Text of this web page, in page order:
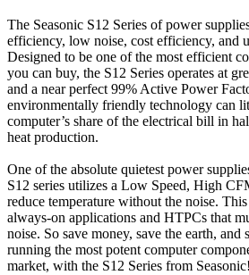
The Seasonic S12 Series of power
efficiency, low noise, cost efficiency, and
Designed to be one of the most efficient
you can buy, the S12 Series operates at
and a near perfect 99% Active Power
environmentally friendly technology can
computer’s share of the electrical bill in
heat production.
One of the absolute quietest power
S12 series utilizes a Low Speed, High
reduce temperature without the noise.
always-on applications and HTPCs that
noise. So save money, save the earth,
running the most potent computer
market, with the S12 Series from Seasonic!